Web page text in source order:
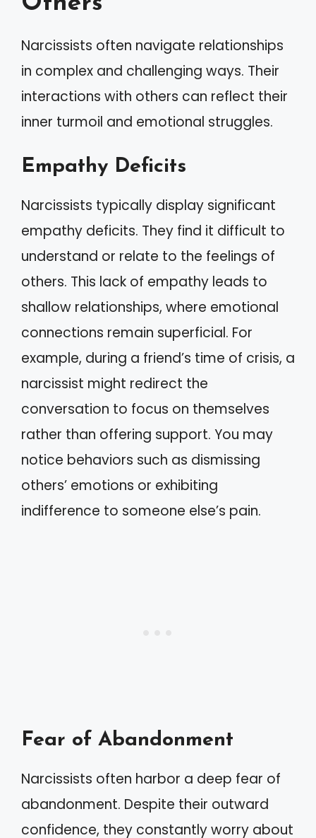
Narcissists often navigate relationships
in complex and challenging ways. Their
interactions with others can reflect their
inner turmoil and emotional struggles.
Empathy Deficits
Narcissists typically display significant
empathy deficits. They find it difficult to
understand or relate to the feelings of
others. This lack of empathy leads to
shallow relationships, where emotional
connections remain superficial. For
example, during a friend’s time of crisis, a
narcissist might redirect the
conversation to focus on themselves
rather than offering support. You may
notice behaviors such as dismissing
others’ emotions or exhibiting
indifference to someone else’s pain.
Fear of Abandonment
Narcissists often harbor a deep fear of
abandonment. Despite their outward
confidence, they constantly worry about